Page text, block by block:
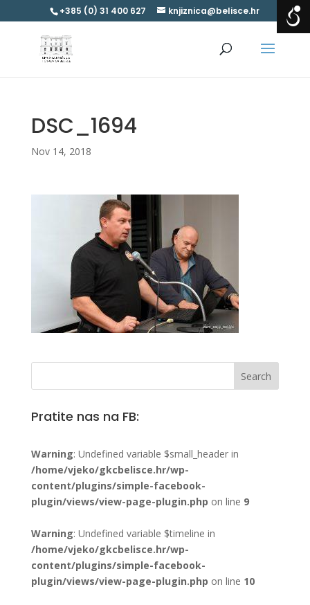
+385 (0) 31 400 627 knjiznica@belisce.hr
DSC_1694
Nov 14, 2018
Pratite nas na FB:
Warning: Undefined variable $small_header in
/home/vjeko/gkcbelisce.hr/wp-
content/plugins/simple-facebook-
plugin/views/view-page-plugin.php on line 9
Warning: Undefined variable $timeline in
/home/vjeko/gkcbelisce.hr/wp-
content/plugins/simple-facebook-
plugin/views/view-page-plugin.php on line 10